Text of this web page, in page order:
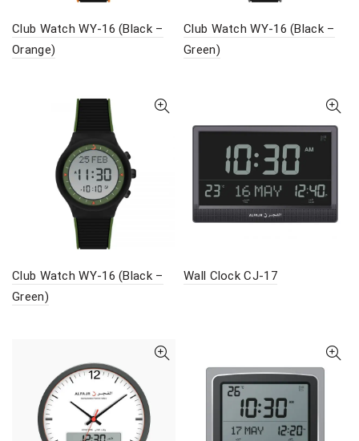
Club Watch WY-16 (Black –
Orange)
Club Watch WY-16 (Black –
Green)
Club Watch WY-16 (Black –
Green)
Wall Clock CJ-17